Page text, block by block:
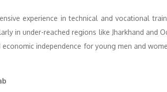
experience in technical and vocational
in under-reached regions like Jharkhand and
independence for young men and